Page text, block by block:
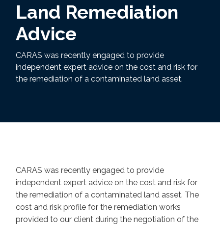
Land Remediation
Advice
CARAS was recently engaged to provide
independent expert advice on the cost and risk for
the remediation of a contaminated land asset.
CARAS was recently engaged to provide
independent expert advice on the cost and risk for
the remediation of a contaminated land asset. The
cost and risk profile for the remediation works
provided to our client during the negotiation of the